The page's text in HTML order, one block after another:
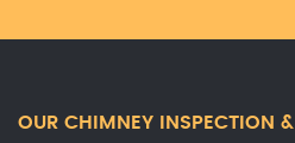
OUR CHIMNEY INSPECTION